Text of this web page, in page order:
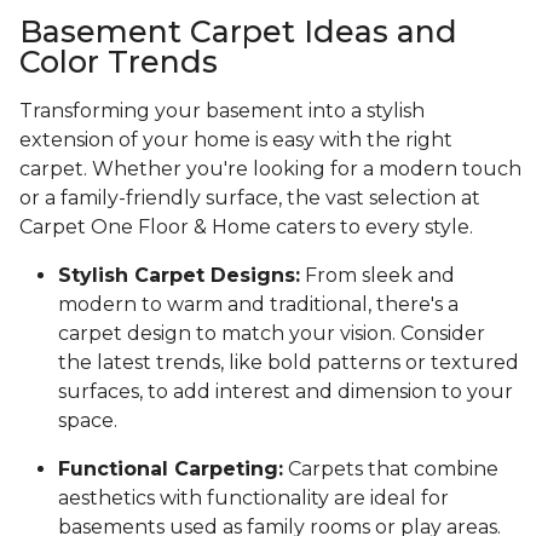
Basement Carpet Ideas and
Color Trends
Transforming your basement into a stylish
extension of your home is easy with the right
carpet. Whether you're looking for a modern touch
or a family-friendly surface, the vast selection at
Carpet One Floor & Home caters to every style.
Stylish Carpet Designs: From sleek and
modern to warm and traditional, there's a
carpet design to match your vision. Consider
the latest trends, like bold patterns or textured
surfaces, to add interest and dimension to your
space.
Functional Carpeting: Carpets that combine
aesthetics with functionality are ideal for
basements used as family rooms or play areas.